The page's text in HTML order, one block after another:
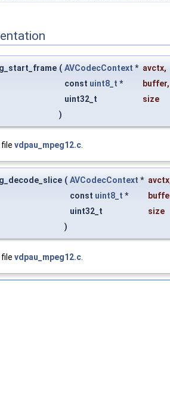
( AVCodecContext * avctx,
const uint8_t * buffer,
uint32_t
size
)
vdpau_mpeg12.c
( AVCodecContext * avctx
const uint8_t *
uint32_t
size
)
vdpau_mpeg12.c